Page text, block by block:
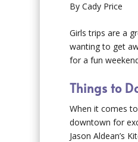
By Cady Price
Girls trips are a
wanting to get
for a fun
Things to
When it comes
downtown for
Jason Aldean’s